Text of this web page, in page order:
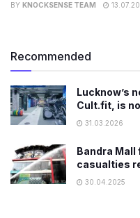
BY KNOCKSENSE TEAM
Recommended
Lucknow’s
Cult.fit, is
31.03.2026
Bandra Mall
casualties
30.04.2025